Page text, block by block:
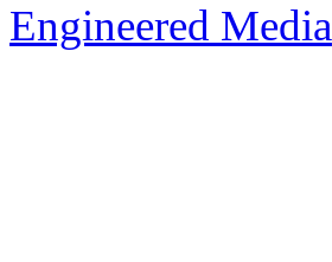
Engineered Media